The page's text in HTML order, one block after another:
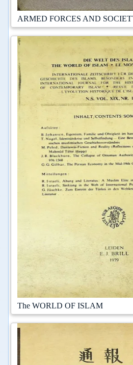
ARMED FORCES AND
The WORLD OF ISLAM